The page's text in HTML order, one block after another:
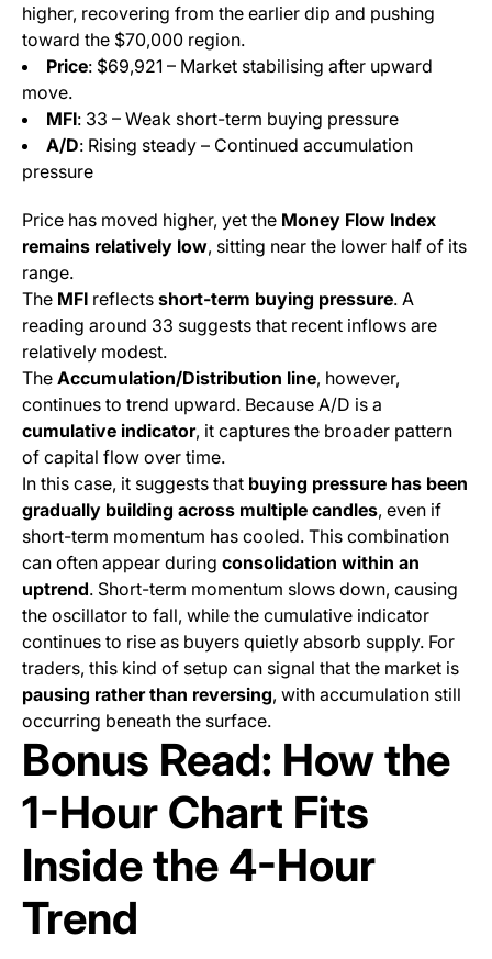
higher, recovering from the earlier dip and pushing
toward the $70,000 region.
Price: $69,921 – Market stabilising after upward
move.
MFI: 33 – Weak short-term buying pressure
A/D: Rising steady – Continued accumulation
pressure
Price has moved higher, yet the Money Flow Index
remains relatively low, sitting near the lower half of its
range.
The MFI reflects short-term buying pressure. A
reading around 33 suggests that recent inflows are
relatively modest.
The Accumulation/Distribution line, however,
continues to trend upward. Because A/D is a
cumulative indicator, it captures the broader pattern
of capital flow over time.
In this case, it suggests that buying pressure has been
gradually building across multiple candles, even if
short-term momentum has cooled. This combination
can often appear during consolidation within an
uptrend. Short-term momentum slows down, causing
the oscillator to fall, while the cumulative indicator
continues to rise as buyers quietly absorb supply. For
traders, this kind of setup can signal that the market is
pausing rather than reversing, with accumulation still
occurring beneath the surface.
Bonus Read: How the
1-Hour Chart Fits
Inside the 4-Hour
Trend